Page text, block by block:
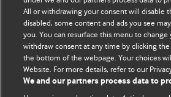
We welcome submissions for
should be clear, compelling, and
readership of doctors and other
best pieces make a single topical
with new insights.
All or withdrawing your consent will disable
disabled, some content and ads you see
you. You can resurface this menu to change
withdraw consent at any time by clicking
the bottom of the webpage. Your choices
Website. For more details, refer to our
We and our partners process data to